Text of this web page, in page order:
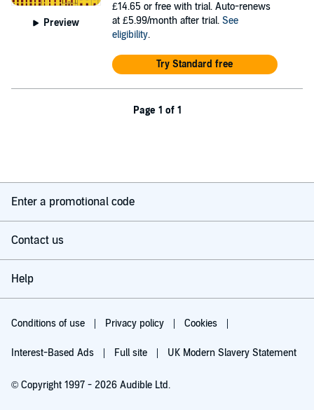
Preview
£14.65 or free with trial. Auto-renews
at £5.99/month after trial. See
eligibility.
Try Standard free
Page 1 of 1
Enter a promotional code
Contact us
Help
Conditions of use Privacy policy Cookies
Interest-Based Ads Full site UK Modern Slavery Statement
© Copyright 1997 - 2026 Audible Ltd.